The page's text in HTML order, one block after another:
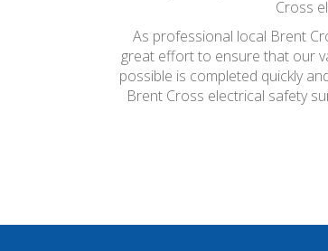
Cross
As professional local Brent
great effort to ensure that our
possible is completed quickly
Brent Cross electrical safety